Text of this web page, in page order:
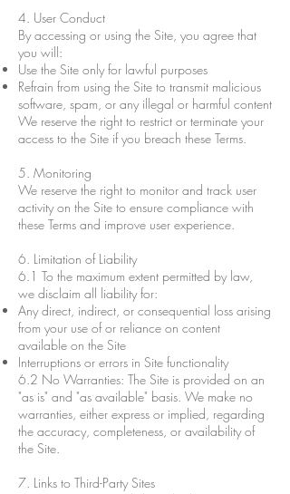
4. User Conduct
By accessing or using the Site, you agree that
you will:
Use the Site only for lawful purposes
Refrain from using the Site to transmit malicious
software, spam, or any illegal or harmful content
We reserve the right to restrict or terminate your
access to the Site if you breach these Terms.
5. Monitoring
We reserve the right to monitor and track user
activity on the Site to ensure compliance with
these Terms and improve user experience.
6. Limitation of Liability
6.1 To the maximum extent permitted by law,
we disclaim all liability for:
Any direct, indirect, or consequential loss arising
from your use of or reliance on content
available on the Site
Interruptions or errors in Site functionality
6.2 No Warranties: The Site is provided on an
"as is" and "as available" basis. We make no
warranties, either express or implied, regarding
the accuracy, completeness, or availability of
the Site.
7. Links to Third-Party Sites